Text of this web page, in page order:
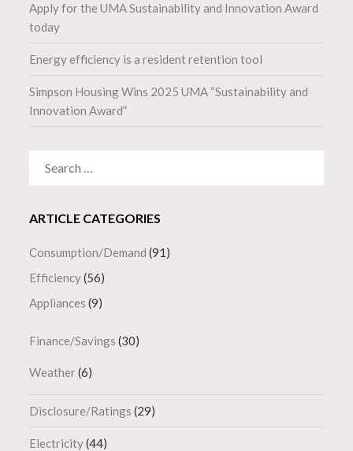
Apply for the UMA Sustainability and Innovation Award
today
Energy efficiency is a resident retention tool
Simpson Housing Wins 2025 UMA “Sustainability and
Innovation Award”
ARTICLE CATEGORIES
Consumption/Demand (91)
Efficiency(56)
Appliances (9)
Finance/Savings (30)
Weather(6)
Disclosure/Ratings (29)
Electricity(44)